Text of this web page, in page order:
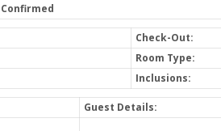
Confirmed
Check-Out:
Room Type:
Inclusions:
Guest Details: